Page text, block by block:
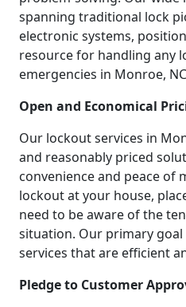
spanning traditional lock
electronic systems,
resource for handling any
emergencies in Monroe,
Open and Economical
Our lockout services in
and reasonably priced
convenience and peace of
lockout at your house,
need to be aware of the
situation. Our primary
services that are efficient
Pledge to Customer